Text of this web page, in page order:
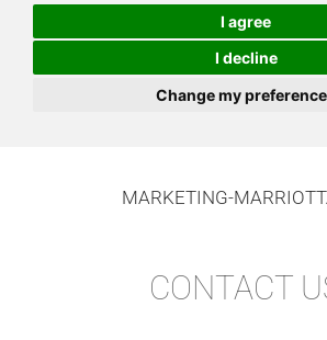
I agree
I decline
Change my
MARKETING-
CONTACT